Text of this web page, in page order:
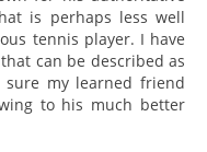
is perhaps less well
tennis player. I have
can be described as
my learned friend
to his much better